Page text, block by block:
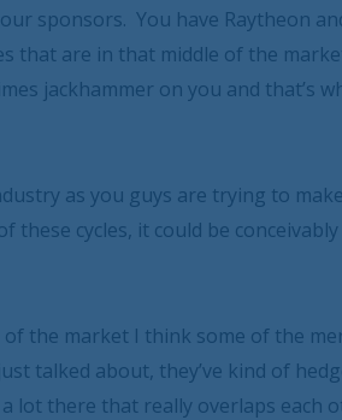
sponsors. You have Raytheon
that are in that middle of the
jackhammer on you and that’s
as you guys are trying to
cycles, it could be
the market I think some of the
talked about, they’ve kind of
lot there that really overlaps each